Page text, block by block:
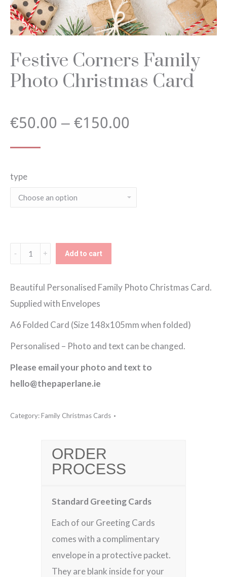
Festive Corners Family
Photo Christmas Card
€50.00–€150.00
€50.00
type
Festive
Corners
Family
Photo
Card
quantity
Add to cart
Beautiful Personalised Family Photo Christmas Card.
Supplied with Envelopes
A6 Folded Card (Size 148x105mm when folded)
Personalised – Photo and text can be changed.
Please email your photo and text to
hello@thepaperlane.ie
Category:Family Christmas Cards
ORDER
PROCESS
Standard Greeting Cards
Each of our Greeting Cards
comes with a complimentary
envelope in a protective packet.
They are blank inside for your